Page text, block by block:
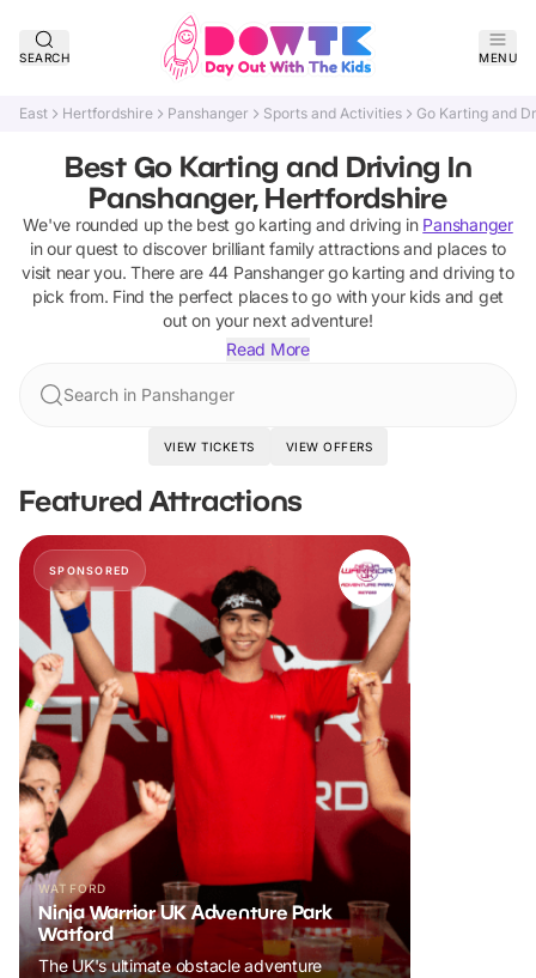
SEARCH MENU
East Hertfordshire Panshanger Sports and Activities Go Karting and
Best Go Karting and Driving In
Panshanger, Hertfordshire
We've rounded up the best go karting and driving in Panshanger
in our quest to discover brilliant family attractions and places to
visit near you. There are 44 Panshanger go karting and driving to
pick from. Find the perfect places to go with your kids and get
out on your next adventure!
Read More
Search in Panshanger
VIEW TICKETS VIEW OFFERS
Featured Attractions
SPONSORED
WATFORD
Ninja Warrior UK Adventure Park
Watford
The UK's ultimate obstacle adventure